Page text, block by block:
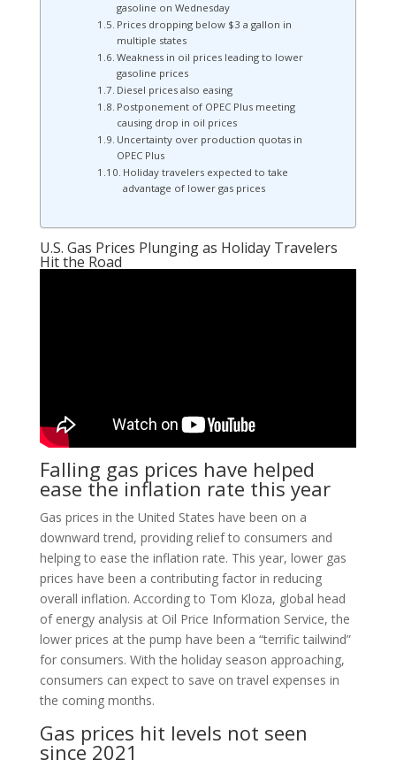
gasoline on Wednesday
Prices dropping below $3 a gallon in
multiple states
Weakness in oil prices leading to lower
gasoline prices
Diesel prices also easing
Postponement of OPEC Plus meeting
causing drop in oil prices
Uncertainty over production quotas in
OPEC Plus
Holiday travelers expected to take
advantage of lower gas prices
U.S. Gas Prices Plunging as Holiday Travelers
Hit the Road
Falling gas prices have helped
ease the inflation rate this year
Gas prices in the United States have been on a
downward trend, providing relief to consumers and
helping to ease the inflation rate. This year, lower gas
prices have been a contributing factor in reducing
overall inflation. According to Tom Kloza, global head
of energy analysis at Oil Price Information Service, the
lower prices at the pump have been a “terrific tailwind”
for consumers. With the holiday season approaching,
consumers can expect to save on travel expenses in
the coming months.
Gas prices hit levels not seen
since 2021